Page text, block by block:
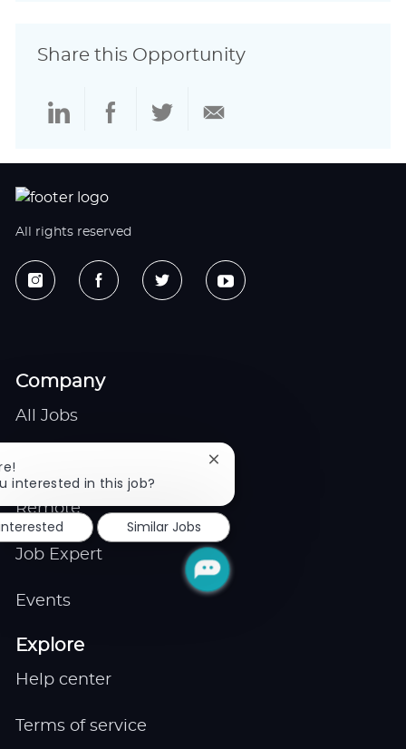
Share this Opportunity
Share
LinkedIn
ShareShareShare
All rights reserved
Company
All Jobs
Remote
Job Expert
Events
Explore
Help center
Terms of service
interested in this job?
Close
notification
Similar Jobs